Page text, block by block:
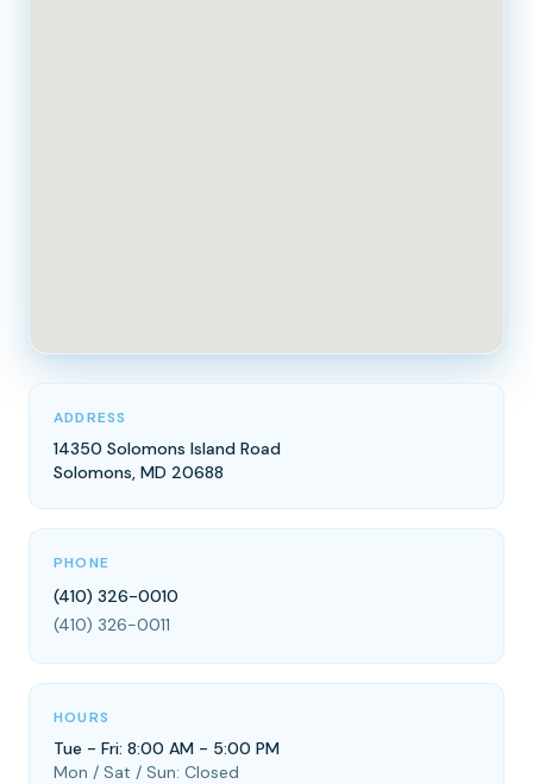
ADDRESS
14350 Solomons Island Road
Solomons, MD 20688
PHONE
(410) 326-0010
(410) 326-0011
HOURS
Tue - Fri: 8:00 AM - 5:00 PM
Mon / Sat / Sun: Closed